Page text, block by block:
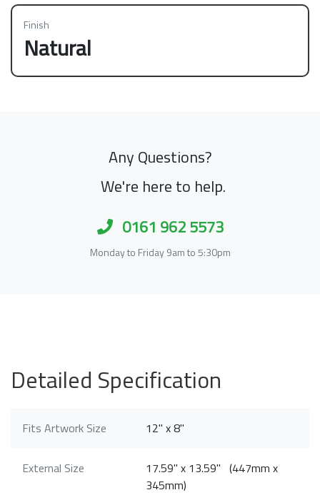
Finish
Natural
Any Questions?
We're here to help.
0161 962 5573
Monday to Friday 9am to 5:30pm
Detailed Specification
Fits Artwork Size 12" x 8"
External Size
17.59" x 13.59" (447mm x
345mm)